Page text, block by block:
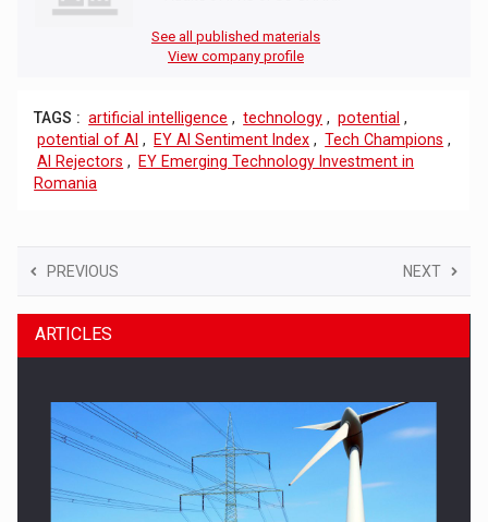
See all published materials
View company profile
TAGS : artificial intelligence , technology , potential ,
potential of AI , EY AI Sentiment Index , Tech Champions ,
AI Rejectors ,
EY Emerging Technology Investment in
Romania
PREVIOUS NEXT
ARTICLES